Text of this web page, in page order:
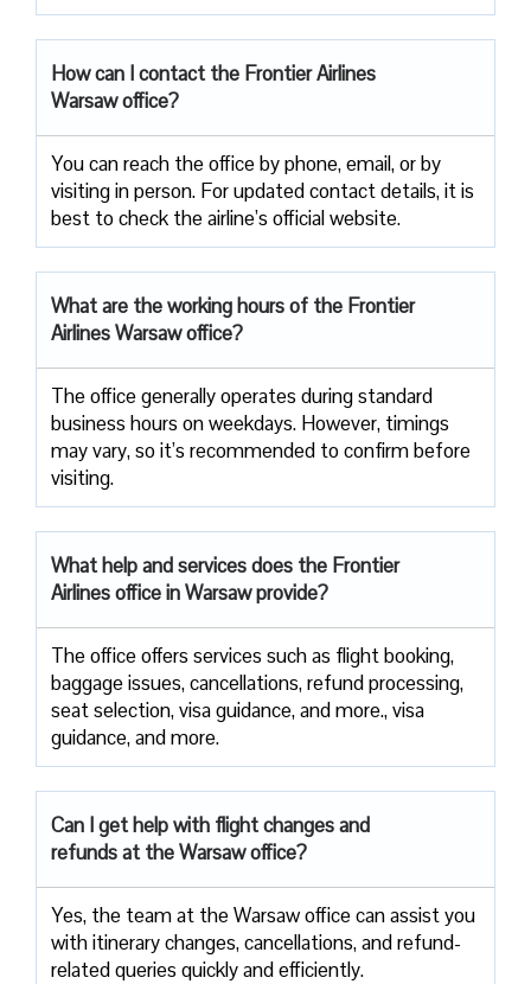
How can I contact the Frontier Airlines
Warsaw office?
You can reach the office by phone, email, or by
visiting in person. For updated contact details, it is
best to check the airline’s official website.
What are the working hours of the Frontier
Airlines Warsaw office?
The office generally operates during standard
business hours on weekdays. However, timings
may vary, so it’s recommended to confirm before
visiting.
What help and services does the Frontier
Airlines office in Warsaw provide?
The office offers services such as flight booking,
baggage issues, cancellations, refund processing,
seat selection, visa guidance, and more., visa
guidance, and more.
Can I get help with flight changes and
refunds at the Warsaw office?
Yes, the team at the Warsaw office can assist you
with itinerary changes, cancellations, and refund-
related queries quickly and efficiently.